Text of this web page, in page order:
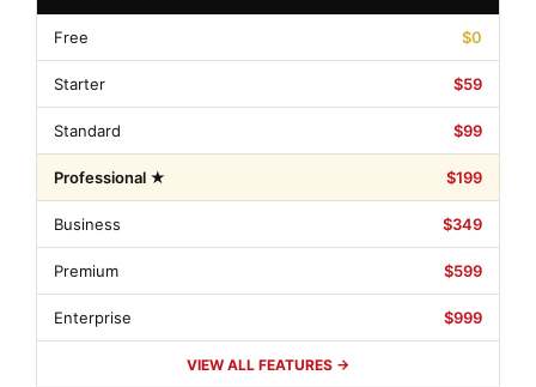
Free $0
Starter $59
Standard $99
Professional ★ $199
Business $349
Premium $599
Enterprise $999
VIEW ALL FEATURES →